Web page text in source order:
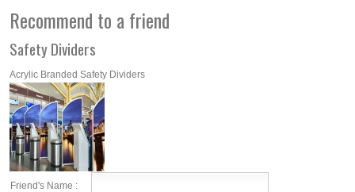
Recommend to a friend
Safety Dividers
Acrylic Branded Safety Dividers
Friend's Name :